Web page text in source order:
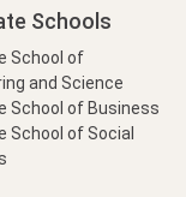
Schools
School of
and Science
School of Business
School of Social